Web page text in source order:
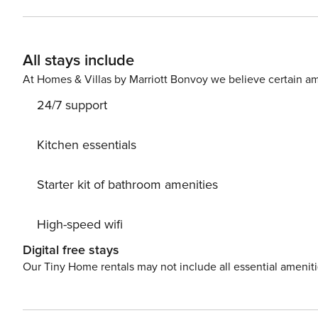
outdoor dining for 6 ~ Fully stocked kitchen (including
Pack n Play, Hairdryers, etc ~ WiFi Internet ~ On-site Maintenance
Pool (Heated Seasonally) ~ Zero Entry Pool ~ 5,000
Resort ~ Covered Parking ~ Handicap Accessible
All stays include
At Homes & Villas by Marriott Bonvoy we believe certain
24/7 support
Kitchen essentials
Starter kit of bathroom amenities
High-speed wifi
Digital free stays
Our Tiny Home rentals may not include all essential